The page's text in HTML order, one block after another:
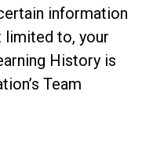
information
limited to, your
History is
Team